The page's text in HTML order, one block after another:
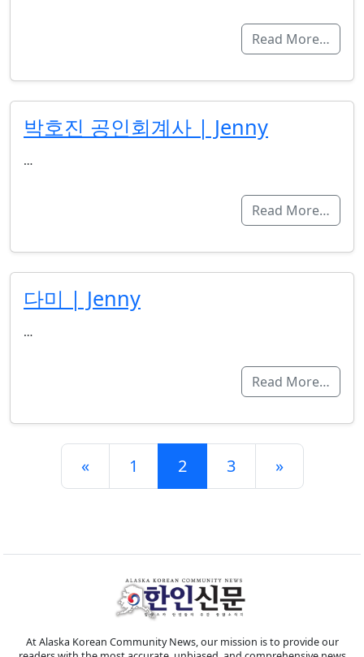
Read More…
박호진 공인회계사 | Jenny
…
Read More…
다미 | Jenny
…
Read More…
Posts navigation
« 1 2 3 »
At Alaska Korean Community News, our mission is to provide our